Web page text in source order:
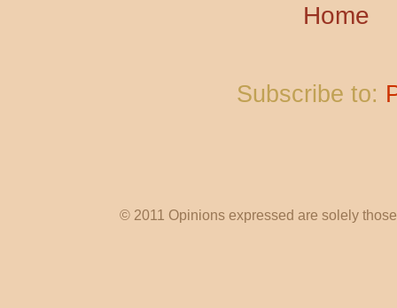
Home
Subscribe to:
© 2011 Opinions expressed are solely